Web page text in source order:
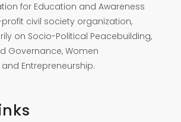
for Education and Awareness
profit civil society organization,
on Socio-Political Peacebuilding,
Governance, Women
Entrepreneurship.